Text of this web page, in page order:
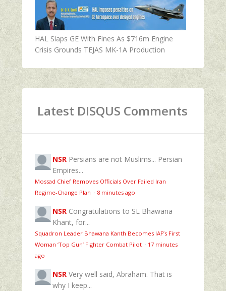
HAL Slaps GE With Fines As $716m Engine
Crisis Grounds TEJAS MK-1A Production
Latest DISQUS Comments
NSR Persians are not Muslims... Persian
Empires...
Mossad Chief Removes Officials Over Failed Iran
Regime‑Change Plan · 8 minutes ago
NSR Congratulations to SL Bhawana
Khant, for...
Squadron Leader Bhawana Kanth Becomes IAF’s First
Woman ‘Top Gun’ Fighter Combat Pilot · 17 minutes
ago
NSR Very well said, Abraham. That is
why I keep...